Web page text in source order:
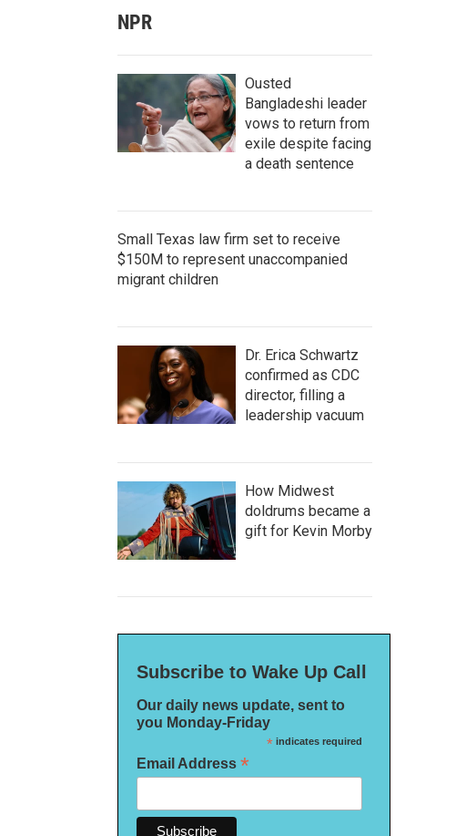
NPR
Ousted
Bangladeshi leader
vows to return from
exile despite facing
a death sentence
Small Texas law firm set to receive
$150M to represent unaccompanied
migrant children
Dr. Erica Schwartz
confirmed as CDC
director, filling a
leadership vacuum
How Midwest
doldrums became a
gift for Kevin Morby
Subscribe to Wake Up Call
Our daily news update, sent to
you Monday-Friday
*indicates required
Email Address *